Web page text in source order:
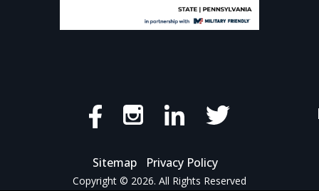
Sitemap Privacy Policy
Copyright © 2026. All Rights Reserved